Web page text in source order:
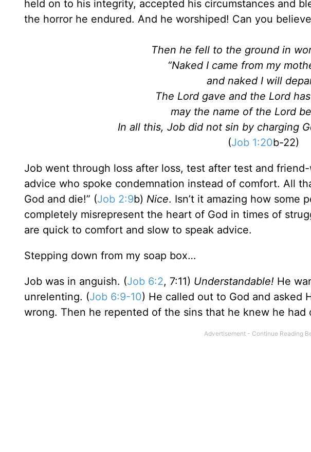
held on to his integrity, accepted his circumstances and
the horror he endured. And he worshiped! Can you
Then he fell to the ground in
“Naked I came from my
and naked I will
The Lord gave and the Lord
may the name of the Lord
In all this, Job did not sin by charging
(Job 1:20b-22)
Job went through loss after loss, test after test and
advice who spoke condemnation instead of comfort. All
God and die!” (Job 2:9b) Nice. Isn’t it amazing how some
completely misrepresent the heart of God in times of
are quick to comfort and slow to speak advice.
Stepping down from my soap box…
Job was in anguish. (Job 6:2, 7:11) Understandable! He
unrelenting. (Job 6:9-10) He called out to God and asked
wrong. Then he repented of the sins that he knew he had